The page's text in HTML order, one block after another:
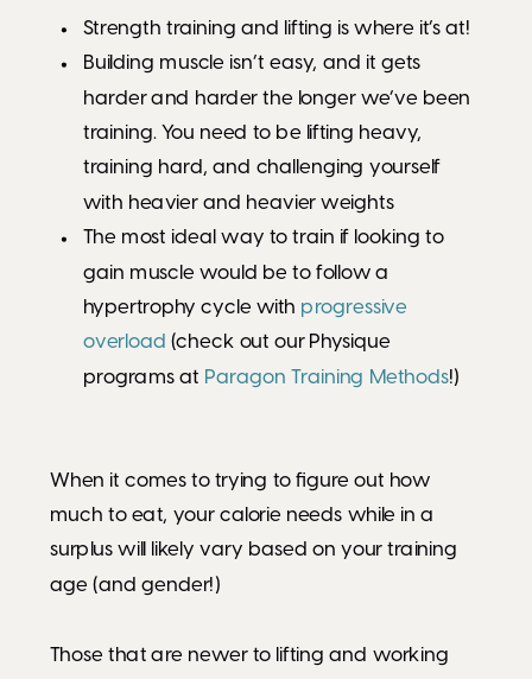
Strength training and lifting is where it’s at!
Building muscle isn’t easy, and it gets
harder and harder the longer we’ve been
training. You need to be lifting heavy,
training hard, and challenging yourself
with heavier and heavier weights
The most ideal way to train if looking to
gain muscle would be to follow a
hypertrophy cycle with progressive
overload (check out our Physique
programs at Paragon Training Methods!)
When it comes to trying to figure out how
much to eat, your calorie needs while in a
surplus will likely vary based on your training
age (and gender!)
Those that are newer to lifting and working